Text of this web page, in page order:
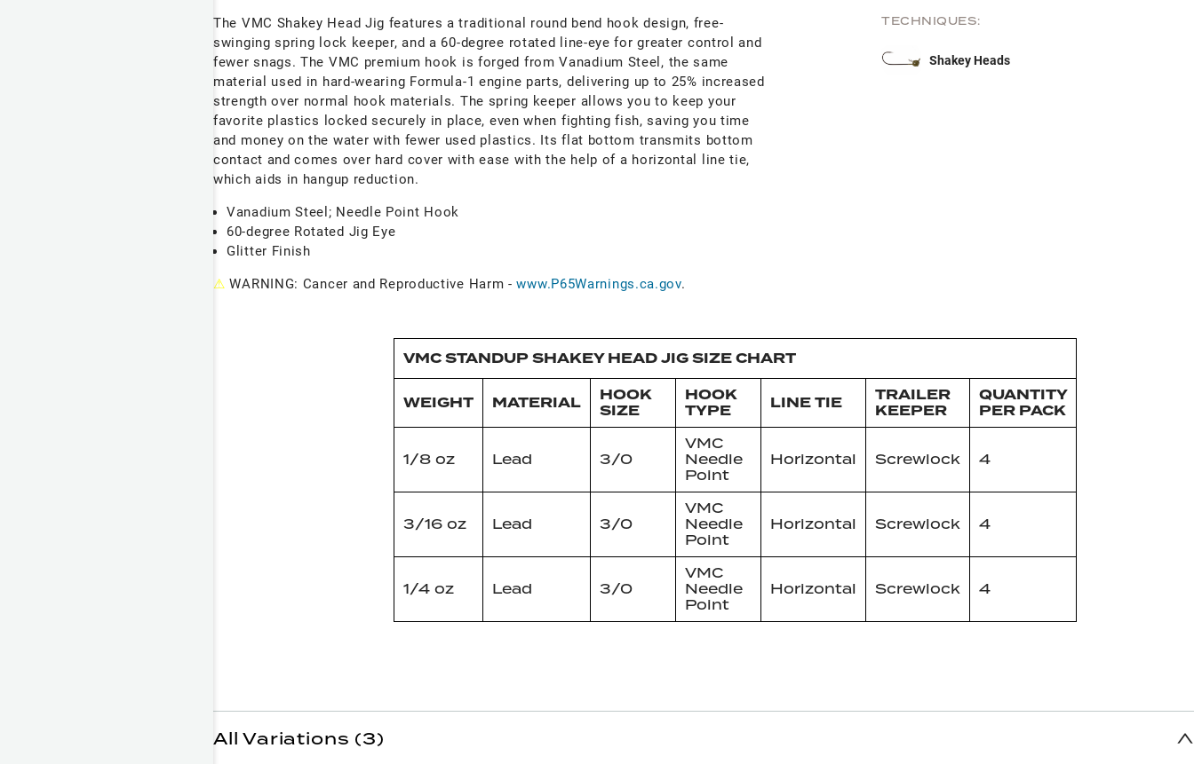
The VMC Shakey Head Jig features a traditional round bend hook design, free-
swinging spring lock keeper, and a 60-degree rotated line-eye for greater control and
fewer snags. The VMC premium hook is forged from Vanadium Steel, the same
material used in hard-wearing Formula-1 engine parts, delivering up to 25% increased
strength over normal hook materials. The spring keeper allows you to keep your
favorite plastics locked securely in place, even when fighting fish, saving you time
and money on the water with fewer used plastics. Its flat bottom transmits bottom
contact and comes over hard cover with ease with the help of a horizontal line tie,
which aids in hangup reduction.
Vanadium Steel; Needle Point Hook
60-degree Rotated Jig Eye
Glitter Finish
⚠ WARNING: Cancer and Reproductive Harm -www.P65Warnings.ca.gov.
TECHNIQUES:
Shakey Heads
VMC STANDUP SHAKEY HEAD JIG SIZE CHART
WEIGHT MATERIAL
HOOK
SIZE
HOOK
TYPE
LINE TIE
TRAILER
KEEPER
QUANTITY
PER PACK
1/8 oz Lead 3/0
VMC
Needle
Point
Horizontal Screwlock 4
3/16 oz Lead 3/0
VMC
Needle
Point
Horizontal Screwlock 4
1/4 oz Lead 3/0
VMC
Needle
Point
Horizontal Screwlock 4
All Variations (3)